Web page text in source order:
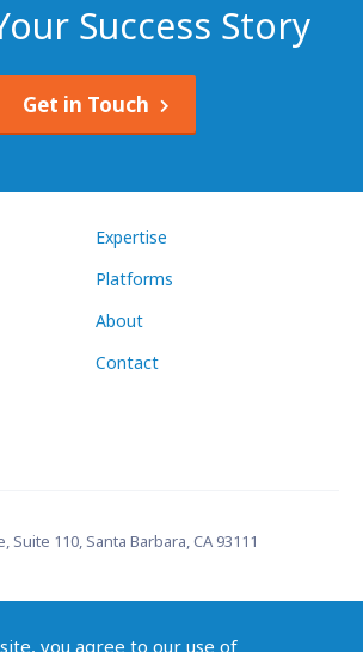
Success Story
Get in Touch
you agree to our use of
Expertise
Platforms
About
Contact
Suite 110, Santa Barbara, CA 93111